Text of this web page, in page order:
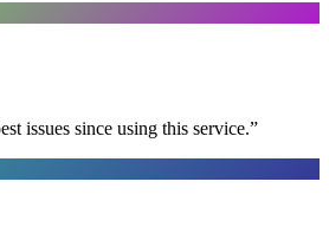
issues since using this service.”